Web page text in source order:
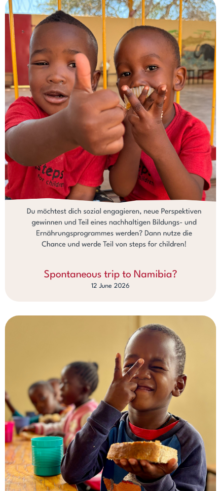
Spontaneous trip to Namibia?
12 June 2026